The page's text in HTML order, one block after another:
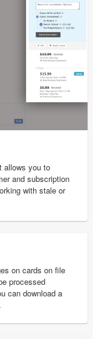
allows you to
and subscription
with stale or
on cards on file
processed
can download a